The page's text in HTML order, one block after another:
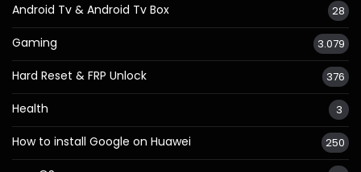
Android Tv & Android Tv Box 28
Gaming 3.079
Hard Reset & FRP Unlock 376
Health 3
How to install Google on Huawei 250